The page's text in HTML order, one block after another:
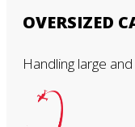
OVERSIZED
Handling large